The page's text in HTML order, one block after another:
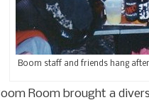
Boom staff and friends hang
Room brought a